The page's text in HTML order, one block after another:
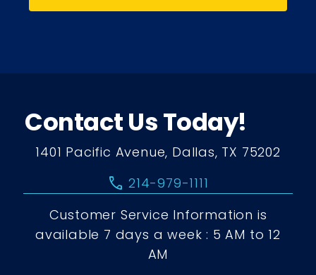
Contact Us Today!
1401 Pacific Avenue, Dallas, TX 75202
call 214-979-1111
Customer Service Information is
available 7 days a week : 5 AM to 12
AM